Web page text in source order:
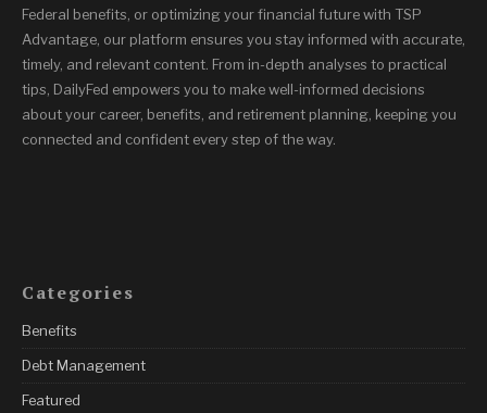
Federal benefits, or optimizing your financial future with TSP
Advantage, our platform ensures you stay informed with accurate,
timely, and relevant content. From in-depth analyses to practical
tips, DailyFed empowers you to make well-informed decisions
about your career, benefits, and retirement planning, keeping you
connected and confident every step of the way.
Categories
Benefits
Debt Management
Featured